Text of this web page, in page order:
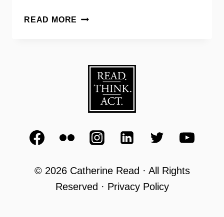
READ MORE GRANDINVOLVE
VOLUNTEERING
CLASSROOM
© 2026 Catherine Read · All Rights
Reserved · Privacy Policy